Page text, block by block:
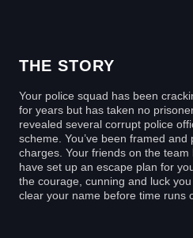
THE STORY
Your police squad has been
for years but has taken no
revealed several corrupt police
scheme. You’ve been framed
charges. Your friends on the
have set up an escape plan for
the courage, cunning and luck
clear your name before time runs